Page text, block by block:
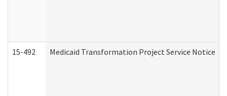
15-492 Medicaid Transformation Project Service Notice